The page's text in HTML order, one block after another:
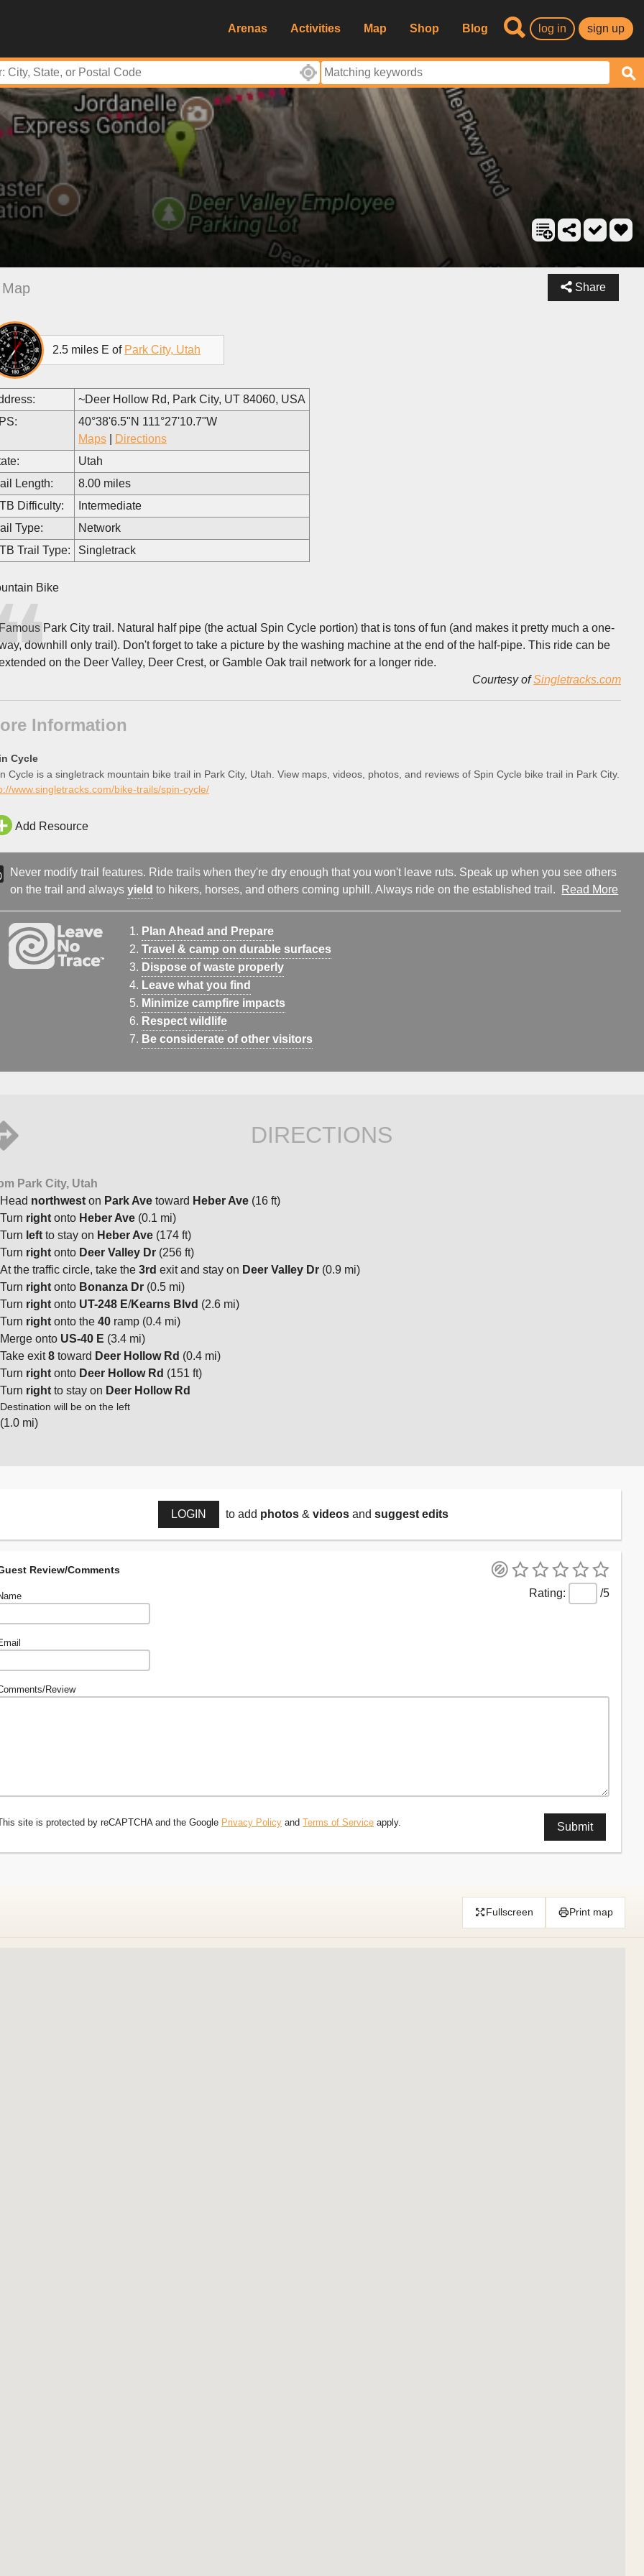
Arenas Activities Map Shop Blog log in sign up
Share
Map
2.5 miles E of Park City, Utah
~Deer Hollow Rd, Park City, UT 84060, USA
40°38'6.5"N 111°27'10.7"W
Maps
Directions
Utah
Length:
8.00 miles
Difficulty:
Intermediate
Type:
Network
Trail Type:
Singletrack
Bike
Park City trail. Natural half pipe (the actual Spin Cycle portion) that is tons of fun (and makes it pretty much a one-
downhill only trail). Don't forget to take a picture by the washing machine at the end of the half-pipe. This ride can be
on the Deer Valley, Deer Crest, or Gamble Oak trail network for a longer ride.
Courtesy ofSingletracks.com
Information
Cycle
Cycle is a singletrack mountain bike trail in Park City, Utah. View maps, videos, photos, and reviews of Spin Cycle bike trail in Park City.
www.singletracks.com/bike-trails/spin-cycle/
Add Resource
Never modify trail features. Ride trails when they're dry enough that you won't leave ruts. Speak up when you see others
on the trail and alwaysyield to hikers, horses, and others coming uphill. Always ride on the established trail. Read More
Plan Ahead and Prepare
Travel & camp on durable surfaces
Dispose of waste properly
Leave what you find
Minimize campfire impacts
Respect wildlife
Be considerate of other visitors
DIRECTIONS
Park City, Utah
Head northwest on Park Ave toward Heber Ave (16 ft)
Turn right onto Heber Ave (0.1 mi)
Turn left to stay on Heber Ave (174 ft)
Turn right onto Deer Valley Dr (256 ft)
At the traffic circle, take the 3rd exit and stay on Deer Valley Dr (0.9 mi)
Turn right onto Bonanza Dr (0.5 mi)
Turn right onto UT-248 E/Kearns Blvd (2.6 mi)
Turn right onto the 40 ramp (0.4 mi)
Merge onto US-40 E (3.4 mi)
Take exit8 toward Deer Hollow Rd (0.4 mi)
Turn right onto Deer Hollow Rd (151 ft)
Turn right to stay on Deer Hollow Rd
Destination will be on the left
(1.0 mi)
LOGIN to add photos & videos and suggest edits
Review/Comments
/5
Review
site is protected by reCAPTCHA and the Google Privacy Policy and Terms of Service apply.
Fullscreen Print map